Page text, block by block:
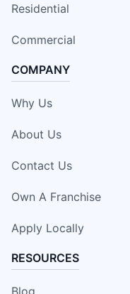
Residential
Commercial
COMPANY
Why Us
About Us
Contact Us
Own A Franchise
Apply Locally
RESOURCES
Blog